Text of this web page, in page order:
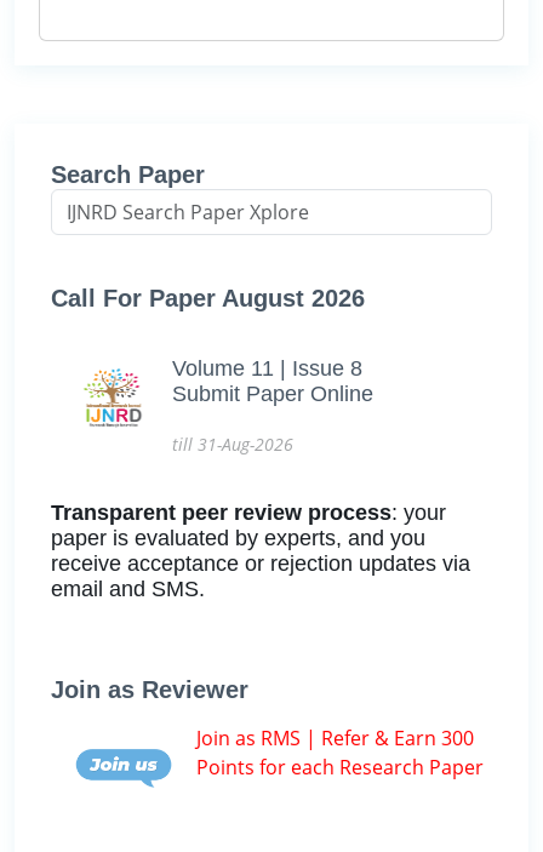
Search Paper
Call For Paper August 2026
Volume 11 | Issue 8
Submit Paper Online
till 31-Aug-2026
Transparent peer review process: your
paper is evaluated by experts, and you
receive acceptance or rejection updates via
email and SMS.
Join as Reviewer
Join as RMS | Refer & Earn 300
Points for each Research Paper